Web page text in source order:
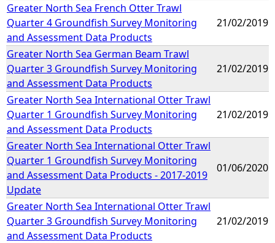
Greater North Sea French Otter Trawl
Quarter 4 Groundfish Survey Monitoring
and Assessment Data Products
21/02/2019
Greater North Sea German Beam Trawl
Quarter 3 Groundfish Survey Monitoring
and Assessment Data Products
21/02/2019
Greater North Sea International Otter Trawl
Quarter 1 Groundfish Survey Monitoring
and Assessment Data Products
21/02/2019
Greater North Sea International Otter Trawl
Quarter 1 Groundfish Survey Monitoring
and Assessment Data Products - 2017-2019
Update
01/06/2020
Greater North Sea International Otter Trawl
Quarter 3 Groundfish Survey Monitoring
and Assessment Data Products
21/02/2019